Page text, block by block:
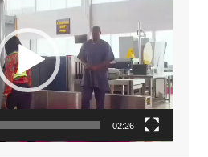
02:26